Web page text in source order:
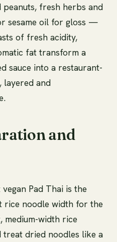
fresh herbs and
sesame oil for gloss —
of fresh acidity,
fat transform a
sauce into a restaurant-
layered and
and
Pad Thai is the
rice noodle width for the
medium-width rice
treat dried noodles like a